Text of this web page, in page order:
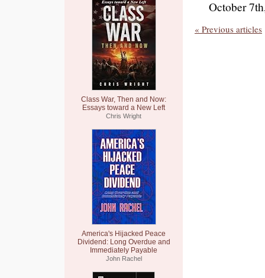
Class War, Then and Now:
Essays toward a New Left
Chris Wright
America's Hijacked Peace
Dividend: Long Overdue and
Immediately Payable
John Rachel
October
« Previous articles